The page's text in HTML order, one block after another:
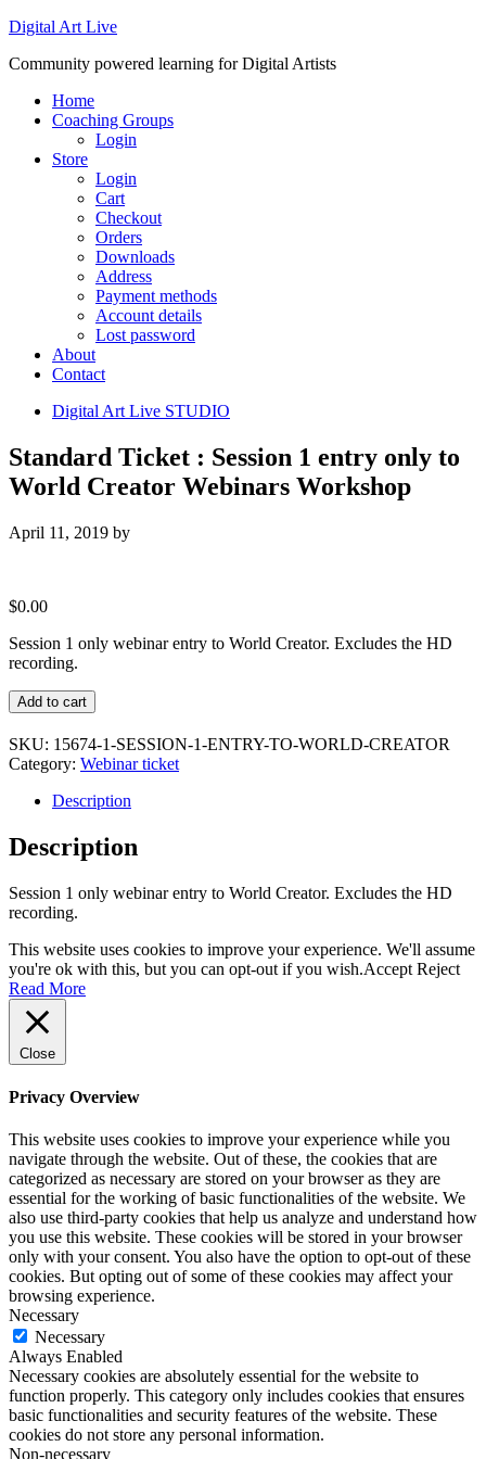
Digital Art Live
Community powered learning for Digital Artists
Home
Coaching Groups
Login
Store
Login
Cart
Checkout
Orders
Downloads
Address
Payment methods
Account details
Lost password
About
Contact
Digital Art Live STUDIO
Standard Ticket : Session 1 entry only to
World Creator Webinars Workshop
April 11, 2019 by
$0.00
Session 1 only webinar entry to World Creator. Excludes the HD
recording.
Standard
Ticket
:
Session
entry
to
World
Webinars
Workshop
Add to cart
SKU: 15674-1-SESSION-1-ENTRY-TO-WORLD-CREATOR
Category: Webinar ticket
Description
Description
Session 1 only webinar entry to World Creator. Excludes the HD
recording.
This website uses cookies to improve your experience. We'll assume
you're ok with this, but you can opt-out if you wish.Accept Reject
Read More
Close
Privacy Overview
This website uses cookies to improve your experience while you
navigate through the website. Out of these, the cookies that are
categorized as necessary are stored on your browser as they are
essential for the working of basic functionalities of the website. We
also use third-party cookies that help us analyze and understand how
you use this website. These cookies will be stored in your browser
only with your consent. You also have the option to opt-out of these
cookies. But opting out of some of these cookies may affect your
browsing experience.
Necessary
Necessary
Always Enabled
Necessary cookies are absolutely essential for the website to
function properly. This category only includes cookies that ensures
basic functionalities and security features of the website. These
cookies do not store any personal information.
Non-necessary